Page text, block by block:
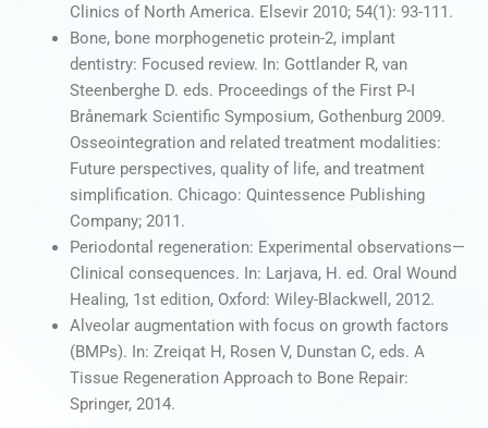
Clinics of North America. Elsevir 2010; 54(1): 93-111.
Bone, bone morphogenetic protein-2, implant
dentistry: Focused review. In: Gottlander R, van
Steenberghe D. eds. Proceedings of the First P-I
Brånemark Scientific Symposium, Gothenburg 2009.
Osseointegration and related treatment modalities:
Future perspectives, quality of life, and treatment
simplification. Chicago: Quintessence Publishing
Company; 2011.
Periodontal regeneration: Experimental observations—
Clinical consequences. In: Larjava, H. ed. Oral Wound
Healing, 1st edition, Oxford: Wiley-Blackwell, 2012.
Alveolar augmentation with focus on growth factors
(BMPs). In: Zreiqat H, Rosen V, Dunstan C, eds. A
Tissue Regeneration Approach to Bone Repair:
Springer, 2014.